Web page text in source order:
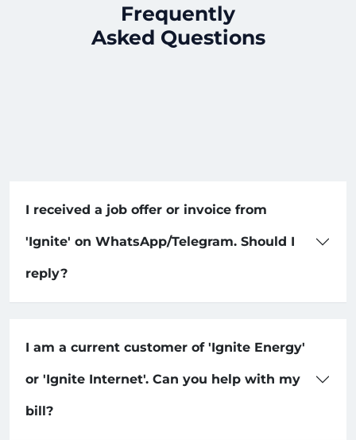
Frequently
Asked Questions
I received a job offer or invoice from
'Ignite' on WhatsApp/Telegram. Should I
reply?
I am a current customer of 'Ignite Energy'
or 'Ignite Internet'. Can you help with my
bill?